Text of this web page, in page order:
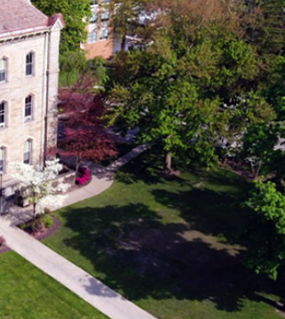
From The Director
Hospitality is the act of giving our
and regard to embrace friends and
Throughout Scripture, Jesus
by seeing people as they were,
listening to their stories, and
belonging and rest.